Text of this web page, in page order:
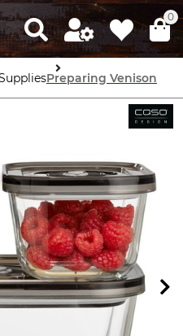
0
Preparing Venison